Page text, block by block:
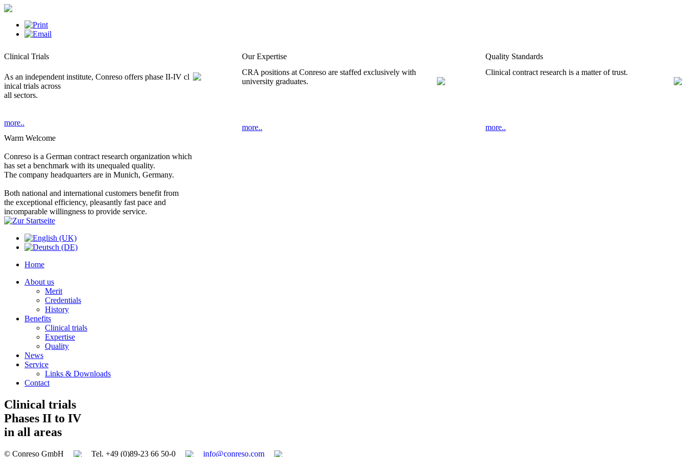
Clinical Trials Our Expertise Quality Standards
As an independent institute, Conreso offers phase II-IV cl
inical trials across
all sectors.
more..
CRA positions at Conreso are staffed exclusively with
university graduates.
more..
Clinical contract research is a matter of trust.
more..
Warm Welcome
Conreso is a German contract research organization which
has set a benchmark with its unequaled quality.
The company headquarters are in Munich, Germany.
Both national and international customers benefit from
the exceptional efficiency, pleasantly fast pace and
incomparable willingness to provide service.
Home
About us
Merit
Credentials
History
Benefits
Clinical trials
Expertise
Quality
News
Service
Links & Downloads
Contact
Clinical trials
Phases II to IV
in all areas
© Conreso GmbH Tel. +49 (0)89-23 66 50-0 info@conreso.com